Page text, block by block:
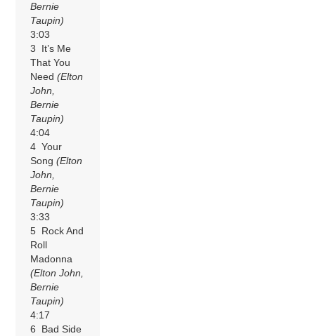
Bernie
Taupin)
3:03
3 It’s Me
That You
Need(Elton
John,
Bernie
Taupin)
4:04
4 Your
Song(Elton
John,
Bernie
Taupin)
3:33
5 Rock And
Roll
Madonna
(Elton John,
Bernie
Taupin)
4:17
6 Bad Side